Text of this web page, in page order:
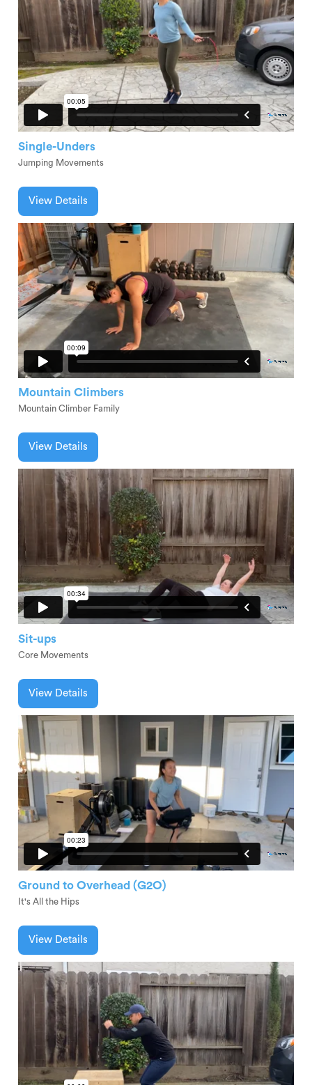
Single-Unders
Jumping Movements
View Details
Mountain Climbers
Mountain Climber Family
View Details
Sit-ups
Core Movements
View Details
Ground to Overhead (G2O)
It's All the Hips
View Details